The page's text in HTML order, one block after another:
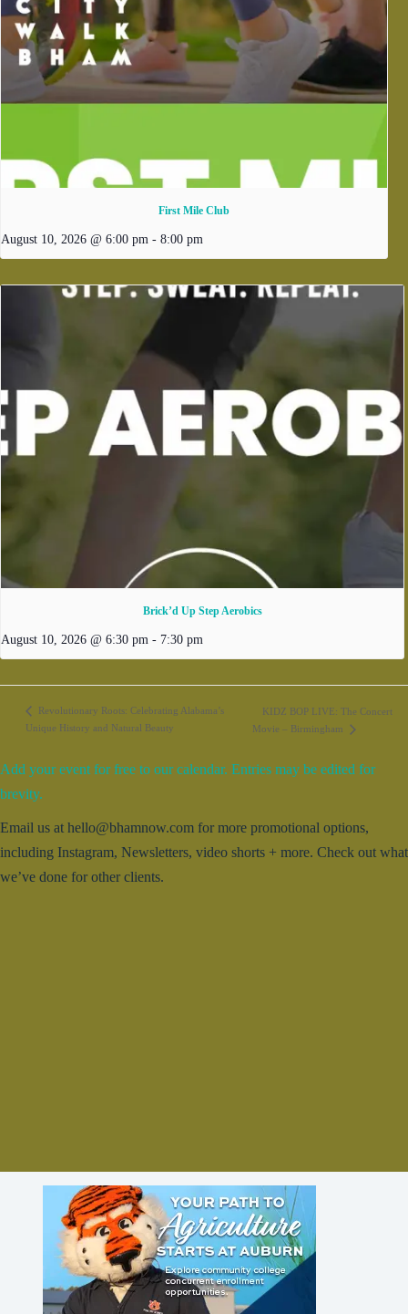
First Mile Club
August 10, 2026 @ 6:00 pm - 8:00 pm
Brick’d Up Step Aerobics
August 10, 2026 @ 6:30 pm - 7:30 pm
Revolutionary Roots: Celebrating Alabama’s
Unique History and Natural Beauty
KIDZ BOP LIVE: The Concert
Movie – Birmingham
Add your event for free to our calendar. Entries may be edited for
brevity.
Email us at hello@bhamnow.com for more promotional options,
including Instagram, Newsletters, video shorts + more. Check out what
we’ve done for other clients.